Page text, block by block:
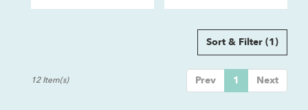
Sort & Filter (1)
Prev 1 Next
12 Item(s)